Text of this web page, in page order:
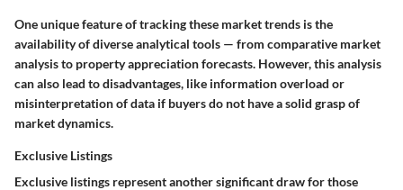
One unique feature of tracking these market trends is the
availability of diverse analytical tools — from comparative market
analysis to property appreciation forecasts. However, this analysis
can also lead to disadvantages, like information overload or
misinterpretation of data if buyers do not have a solid grasp of
market dynamics.
Exclusive Listings
Exclusive listings represent another significant draw for those